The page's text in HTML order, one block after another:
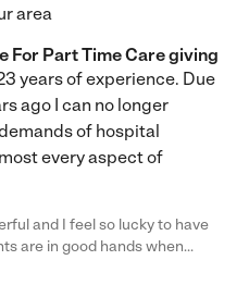
area
For Part Time Care giving
years of experience. Due
ago I can no longer
of hospital
every aspect of
and I feel so lucky to have